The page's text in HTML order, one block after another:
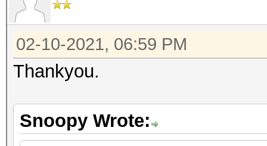
02-10-2021, 06:59 PM
Thankyou.
Snoopy Wrote: